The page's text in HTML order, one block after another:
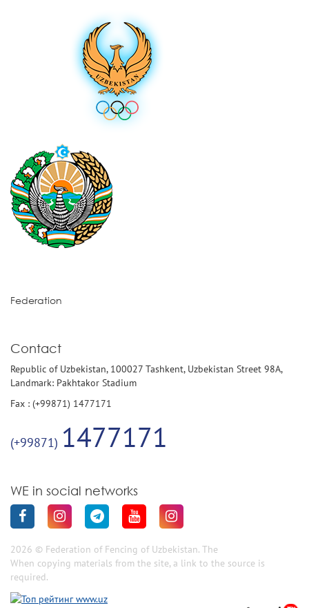
Federation
Contact
Republic of Uzbekistan, 100027 Tashkent, Uzbekistan Street 98A,
Landmark: Pakhtakor Stadium
Fax : (+99871) 1477171
(+99871) 1477171
WE in social networks
2026 © Federation of Fencing of Uzbekistan. The
When copying materials from the site, a link to the source is
required.